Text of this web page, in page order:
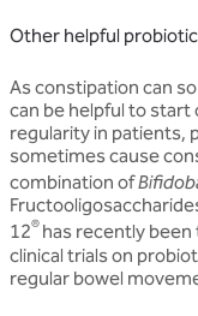
Other helpful
As constipation can
can be helpful to
regularity in patients,
sometimes cause
combination of
12® has recently been
clinical trials on
regular bowel